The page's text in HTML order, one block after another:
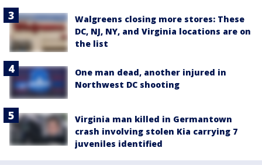
Walgreens closing more stores: These
DC, NJ, NY, and Virginia locations are on
the list
One man dead, another injured in
Northwest DC shooting
Virginia man killed in Germantown
crash involving stolen Kia carrying 7
juveniles identified